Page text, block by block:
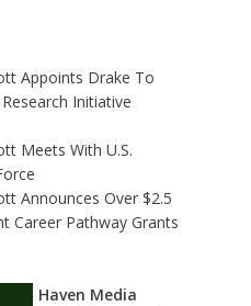
Appoints Drake To
Initiative
Meets With U.S.
Announces Over $2.5
Career Pathway Grants
Haven Media